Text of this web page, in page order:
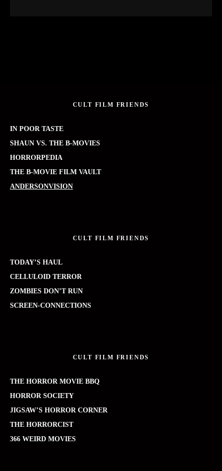
CULT FILM FRIENDS
IN POOR TASTE
SHAUN VS. THE B-MOVIES
HORRORPEDIA
THE B-MOVIE FILM VAULT
ANDERSONVISION
CULT FILM FRIENDS
TODAY’S HAUL
CELLULOID TERROR
ZOMBIES DON’T RUN
SCREEN-CONNECTIONS
CULT FILM FRIENDS
THE HORROR MOVIE BBQ
HORROR SOCIETY
JIGSAW’S HORROR CORNER
THE HORRORCIST
366 WEIRD MOVIES